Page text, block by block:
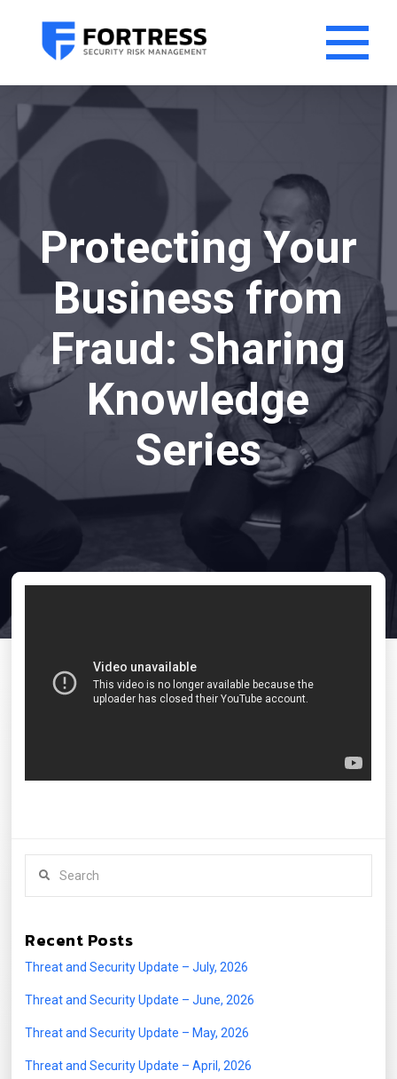
Protecting Your
Business from
Fraud: Sharing
Knowledge
Series
Recent Posts
Threat and Security Update – July, 2026
Threat and Security Update – June, 2026
Threat and Security Update – May, 2026
Threat and Security Update – April, 2026